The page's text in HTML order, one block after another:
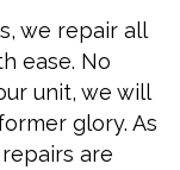
we repair all
ease. No
unit, we will
glory. As
are